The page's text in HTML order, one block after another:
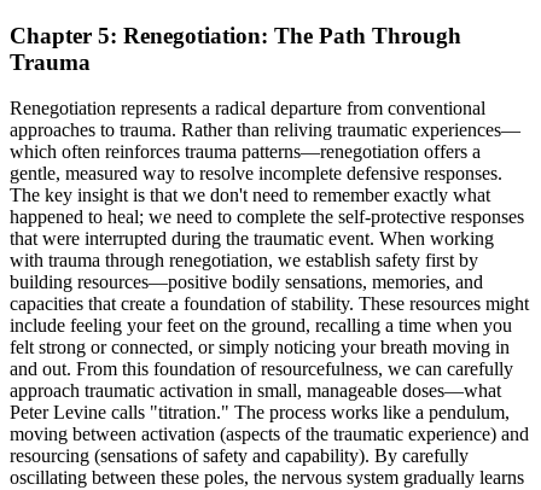
Chapter 5: Renegotiation: The Path Through
Trauma
Renegotiation represents a radical departure from conventional
approaches to trauma. Rather than reliving traumatic experiences—
which often reinforces trauma patterns—renegotiation offers a
gentle, measured way to resolve incomplete defensive responses.
The key insight is that we don't need to remember exactly what
happened to heal; we need to complete the self-protective responses
that were interrupted during the traumatic event. When working
with trauma through renegotiation, we establish safety first by
building resources—positive bodily sensations, memories, and
capacities that create a foundation of stability. These resources might
include feeling your feet on the ground, recalling a time when you
felt strong or connected, or simply noticing your breath moving in
and out. From this foundation of resourcefulness, we can carefully
approach traumatic activation in small, manageable doses—what
Peter Levine calls "titration." The process works like a pendulum,
moving between activation (aspects of the traumatic experience) and
resourcing (sensations of safety and capability). By carefully
oscillating between these poles, the nervous system gradually learns